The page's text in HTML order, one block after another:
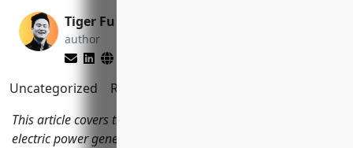
Tiger Fu
author
Uncategorized Reading Time:
This article covers the key business insurances biomass
electric power generation companies should consider